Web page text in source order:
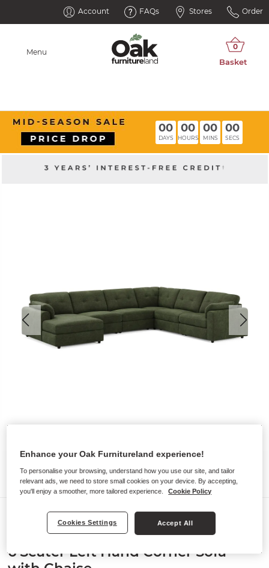
Account FAQs Stores Order
Menu
00
DAYS
00
HOURS
00
MINS
00
SECS
Sofas
MARLEY
6 Seater Left Hand Corner Sofa
Enhance your Oak Furnitureland experience!
To personalise your browsing, understand how you use our site, and tailor
relevant ads, we need to store small cookies on your device. By accepting,
you'll enjoy a smoother, more tailored experience.
Cookie Policy
Cookies Settings Accept All